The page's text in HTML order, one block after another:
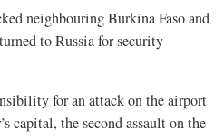
neighbouring Burkina Faso and
to Russia for security
for an attack on the airport
capital, the ​second assault on the